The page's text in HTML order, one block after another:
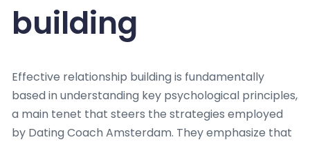
building
Effective relationship building is fundamentally
based in understanding key psychological principles,
a main tenet that steers the strategies employed
by Dating Coach Amsterdam. They emphasize that